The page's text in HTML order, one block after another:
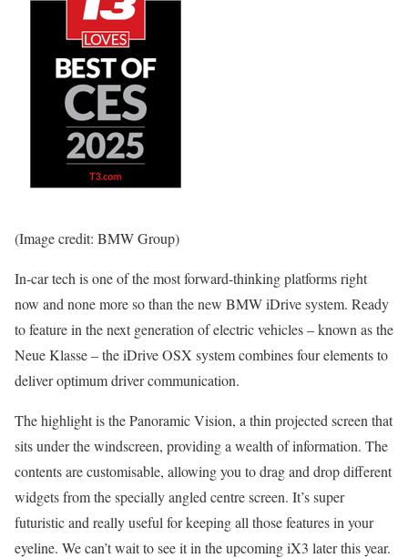
(Image credit: BMW Group)
In-car tech is one of the most forward-thinking platforms right
now and none more so than the new BMW iDrive system. Ready
to feature in the next generation of electric vehicles – known as the
Neue Klasse – the iDrive OSX system combines four elements to
deliver optimum driver communication.
The highlight is the Panoramic Vision, a thin projected screen that
sits under the windscreen, providing a wealth of information. The
contents are customisable, allowing you to drag and drop different
widgets from the specially angled centre screen. It’s super
futuristic and really useful for keeping all those features in your
eyeline. We can’t wait to see it in the upcoming iX3 later this year.